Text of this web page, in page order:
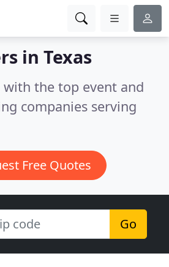
in Texas
with the top event and
companies serving
Free Quotes
Go